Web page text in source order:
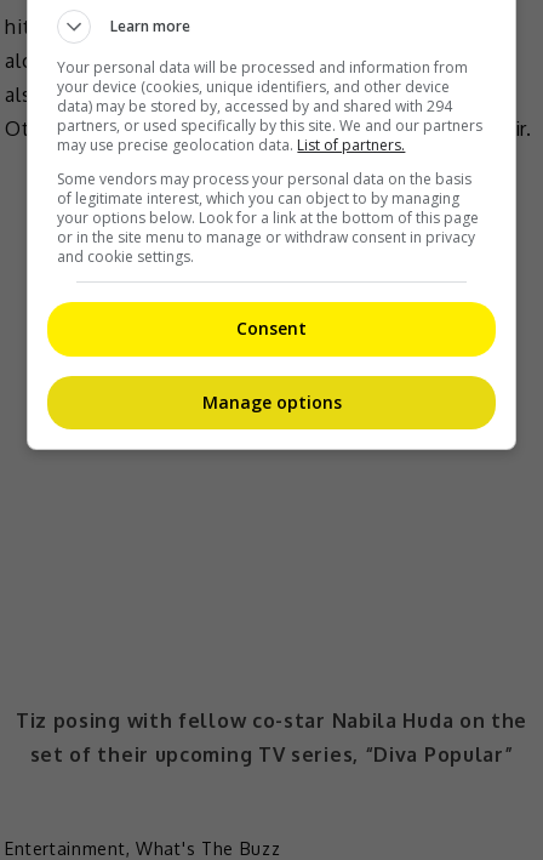
hit drama, “Pengantin Popular”, which she starred
alongside Fauziah Ahmad Daud – the latter who will
also be playing Tiz’s mother in the upcoming show.
Other cast members include Nabila Huda and Ben Amir.
Tiz posing with fellow co-star Nabila Huda on the
set of their upcoming TV series, “Diva Popular”
Entertainment, What's The Buzz
Learn more
Your personal data will be processed and information from
your device (cookies, unique identifiers, and other device
data) may be stored by, accessed by and shared with 294
partners, or used specifically by this site. We and our partners
may use precise geolocation data. List of partners.
Some vendors may process your personal data on the basis
of legitimate interest, which you can object to by managing
your options below. Look for a link at the bottom of this page
or in the site menu to manage or withdraw consent in privacy
and cookie settings.
Consent
Manage options